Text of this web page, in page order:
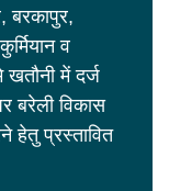
बरकापुर,
व
में दर्ज
बरेली विकास
हेतु प्रस्तावित